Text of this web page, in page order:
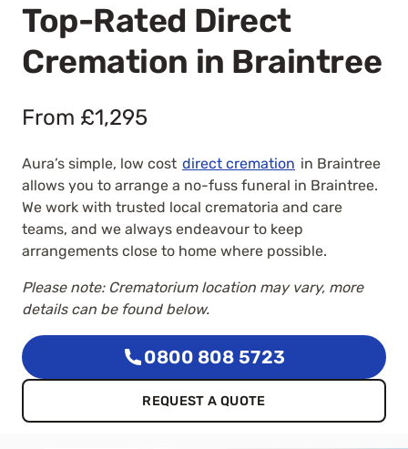
Top-Rated Direct
Cremation in Braintree
From £1,295
Aura’s simple, low cost direct cremation in Braintree
allows you to arrange a no-fuss funeral in Braintree.
We work with trusted local crematoria and care
teams, and we always endeavour to keep
arrangements close to home where possible.
Please note: Crematorium location may vary, more
details can be found below.
0800 808 5723
REQUEST A QUOTE